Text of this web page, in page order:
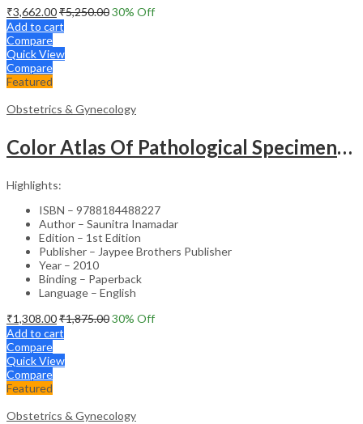
₹3,662.00₹5,250.0030% Off
Add to cart
Compare
Quick View
Compare
Featured
Obstetrics & Gynecology
Color Atlas Of Pathological Specimens & Instruments In Obstetrics & Gynecology
Highlights:
ISBN – 9788184488227
Author – Saunitra Inamadar
Edition – 1st Edition
Publisher – Jaypee Brothers Publisher
Year – 2010
Binding – Paperback
Language – English
₹1,308.00₹1,875.0030% Off
Add to cart
Compare
Quick View
Compare
Featured
Obstetrics & Gynecology